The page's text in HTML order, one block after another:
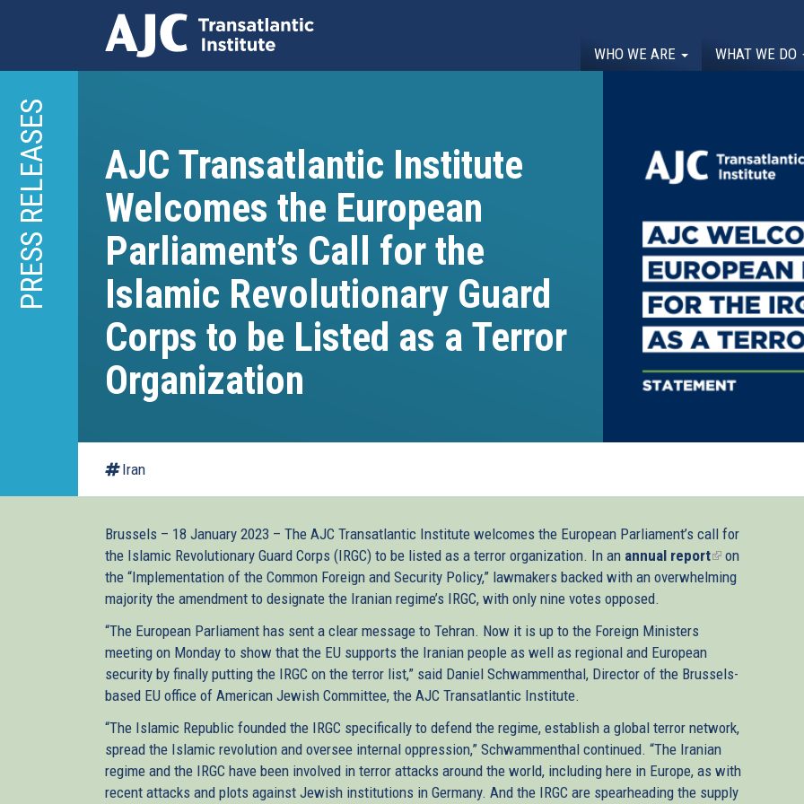
main
content
WHO WE ARE WHAT WE DO
PRESS RELEASES
AJC Transatlantic Institute
Welcomes the European
Parliament’s Call for the
Islamic Revolutionary Guard
Corps to be Listed as a Terror
Organization
Iran
Brussels – 18 January 2023 – The AJC Transatlantic Institute welcomes the European Parliament’s call for
the Islamic Revolutionary Guard Corps (IRGC) to be listed as a terror organization. In an annual report(link
is
on
the “Implementation of the Common Foreign and Security Policy,” lawmakers backed with an overwhelming
majority the amendment to designate the Iranian regime’s IRGC, with only nine votes opposed.
“The European Parliament has sent a clear message to Tehran. Now it is up to the Foreign Ministers
meeting on Monday to show that the EU supports the Iranian people as well as regional and European
security by finally putting the IRGC on the terror list,” said Daniel Schwammenthal, Director of the Brussels-
based EU office of American Jewish Committee, the AJC Transatlantic Institute.
“The Islamic Republic founded the IRGC specifically to defend the regime, establish a global terror network,
spread the Islamic revolution and oversee internal oppression,” Schwammenthal continued. “The Iranian
regime and the IRGC have been involved in terror attacks around the world, including here in Europe, as with
recent attacks and plots against Jewish institutions in Germany. And the IRGC are spearheading the supply